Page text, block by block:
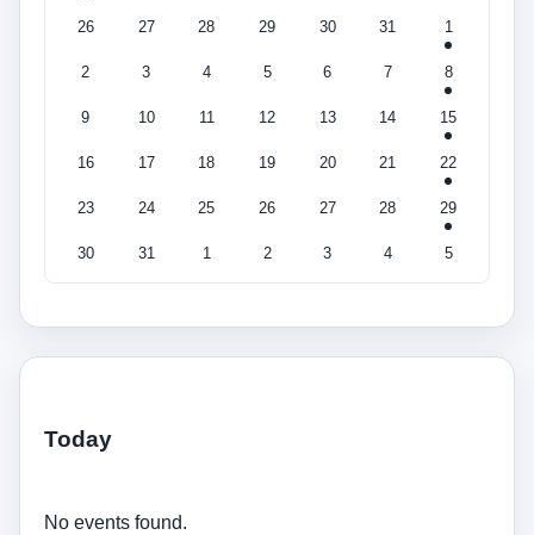
26 27 28 29 30 31 1
2 3 4 5 6 7 8
9 10 11 12 13 14 15
16 17 18 19 20 21 22
23 24 25 26 27 28 29
30 31 1 2 3 4 5
Today
No events found.